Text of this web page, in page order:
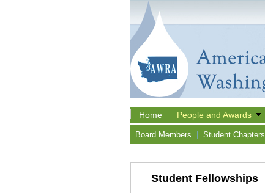
Home People and Awards
Board Members Student Chapters
Student Fellowships